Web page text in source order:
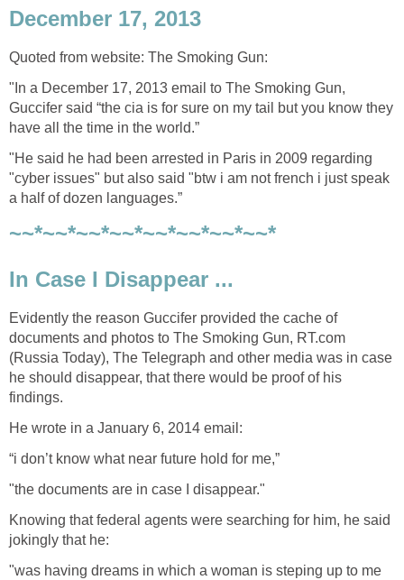
December 17, 2013
Quoted from website: The Smoking Gun:
"In a December 17, 2013 email to The Smoking Gun,
Guccifer said “the cia is for sure on my tail but you know they
have all the time in the world.”
"He said he had been arrested in Paris in 2009 regarding
"cyber issues" but also said "btw i am not french i just speak
a half of dozen languages.”
~~*~~*~~*~~*~~*~~*~~*~~*
In Case I Disappear ...
Evidently the reason Guccifer provided the cache of
documents and photos to The Smoking Gun, RT.com
(Russia Today), The Telegraph and other media was in case
he should disappear, that there would be proof of his
findings.
He wrote in a January 6, 2014 email:
“i don’t know what near future hold for me,”
"the documents are in case I disappear."
Knowing that federal agents were searching for him, he said
jokingly that he:
"was having dreams in which a woman is steping up to me